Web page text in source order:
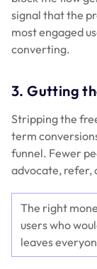
signal that the
most engaged
converting.
3. Gutting
Stripping the
term
funnel. Fewer
advocate, refer,
The right
users who
leaves